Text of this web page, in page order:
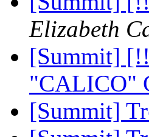
Elizabeth
[Summit]
"CALICO"
[Summit]